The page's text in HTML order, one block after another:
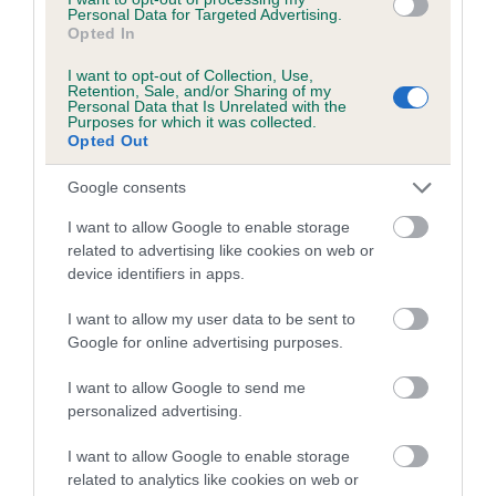
Personal Data for Targeted Advertising.
Opted In
I want to opt-out of Collection, Use,
Retention, Sale, and/or Sharing of my
Personal Data that Is Unrelated with the
Purposes for which it was collected.
Opted Out
Google consents
I want to allow Google to enable storage
related to advertising like cookies on web or
device identifiers in apps.
I want to allow my user data to be sent to
Google for online advertising purposes.
I want to allow Google to send me
personalized advertising.
I want to allow Google to enable storage
related to analytics like cookies on web or
Breed Watch category
Category 2
FULL DETAILS
Pedigree
CHAMANIC ANTONIO AT WILLOWGATE
SIRE